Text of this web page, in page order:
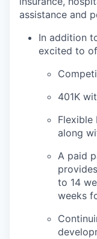
assistance and
In addition
excited to
401K
Flexible
along
A paid
to 14
weeks